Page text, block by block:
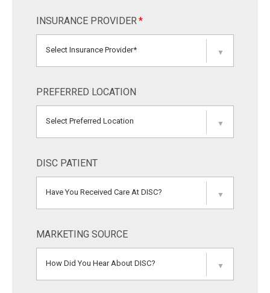
INSURANCE PROVIDER*
Select Insurance Provider* ▼
PREFERRED LOCATION
Select Preferred Location ▼
DISC PATIENT
Have You Received Care At DISC? ▼
MARKETING SOURCE
How Did You Hear About DISC? ▼